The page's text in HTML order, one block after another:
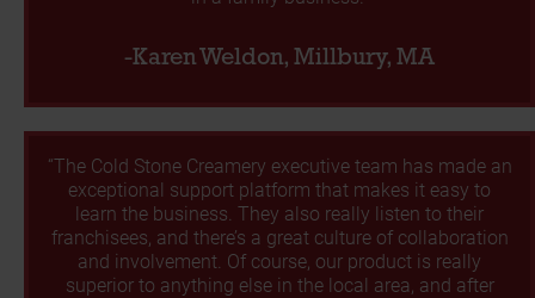
-Karen Weldon, Millbury, MA
“The Cold Stone Creamery executive team has made an
exceptional support platform that makes it easy to
learn the business. They also really listen to their
franchisees, and there’s a great culture of collaboration
and involvement. Of course, our product is really
superior to anything else in the local area, and after